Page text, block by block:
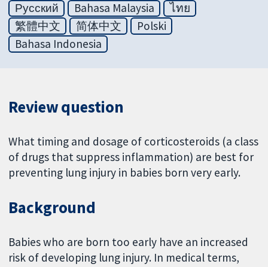
Русский
Bahasa Malaysia
ไทย
繁體中文
简体中文
Polski
Bahasa Indonesia
Review question
What timing and dosage of corticosteroids (a class
of drugs that suppress inflammation) are best for
preventing lung injury in babies born very early.
Background
Babies who are born too early have an increased
risk of developing lung injury. In medical terms,